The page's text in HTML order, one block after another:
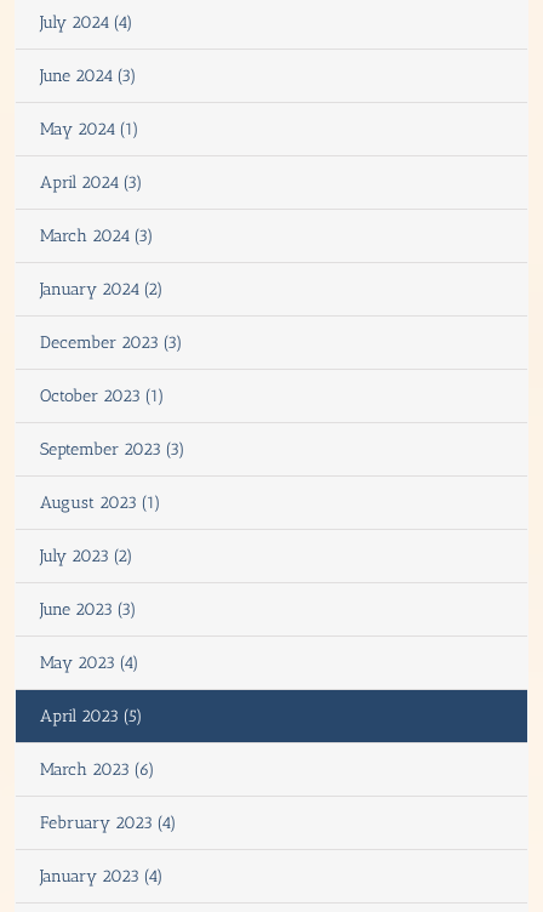
July 2024 (4)
June 2024 (3)
May 2024 (1)
April 2024 (3)
March 2024 (3)
January 2024 (2)
December 2023 (3)
October 2023 (1)
September 2023 (3)
August 2023 (1)
July 2023 (2)
June 2023 (3)
May 2023 (4)
April 2023 (5)
March 2023 (6)
February 2023 (4)
January 2023 (4)